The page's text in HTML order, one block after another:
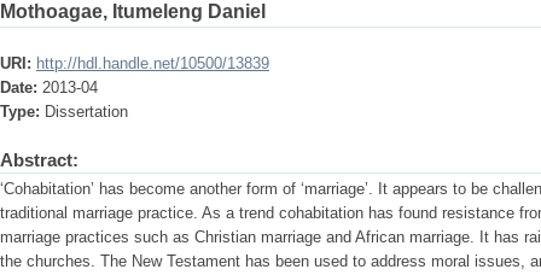
Mothoagae, Itumeleng Daniel
URI: http://hdl.handle.net/10500/13839
Date: 2013-04
Type: Dissertation
Abstract:
‘Cohabitation’ has become another form of ‘marriage’. It appears to be
traditional marriage practice. As a trend cohabitation has found resistance
marriage practices such as Christian marriage and African marriage. It has
the churches. The New Testament has been used to address moral issues,